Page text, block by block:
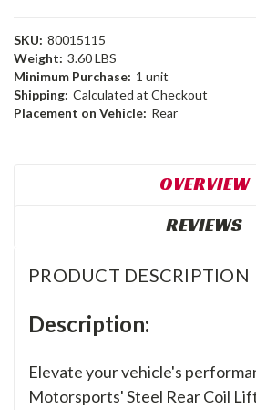
SKU: 80015115
Weight: 3.60 LBS
Minimum Purchase: 1 unit
Shipping: Calculated at Checkout
Placement on Vehicle: Rear
OVERVIEW
REVIEWS
PRODUCT DESCRIPTION
Description:
Elevate your vehicle's
Motorsports' Steel Rear Coil